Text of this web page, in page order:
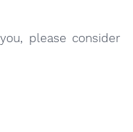
please consider